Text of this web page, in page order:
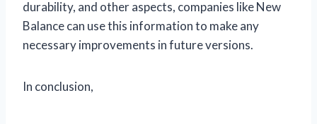
durability, and other aspects, companies like New
Balance can use this information to make any
necessary improvements in future versions.
In conclusion,